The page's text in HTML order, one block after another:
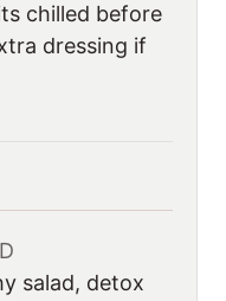
chilled before
dressing if
salad, detox